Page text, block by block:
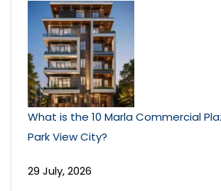
What is the 10 Marla Commercial
Park View City?
29 July, 2026